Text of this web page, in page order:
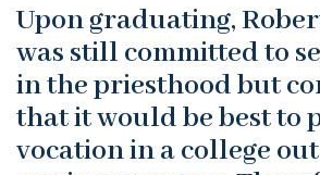
Upon graduating,
was still committed to
in the priesthood but
that it would be best to
vocation in a college